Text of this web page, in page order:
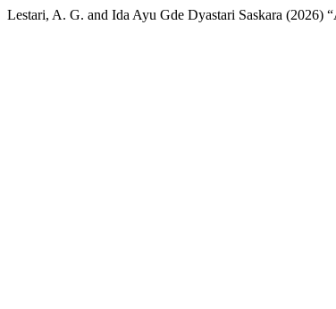
Lestari, A. G. and Ida Ayu Gde Dyastari Saskara (2026)